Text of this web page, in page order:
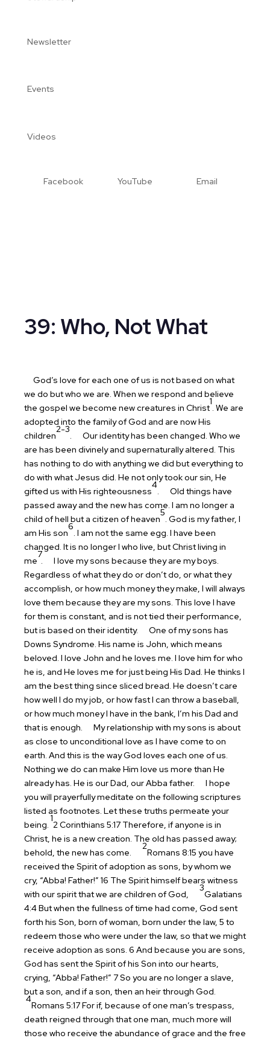
Newsletter
Events
Videos
Facebook YouTube Email
39: Who, Not What
God’s love for each one of us is not based on what
we do but who we are. When we respond and believe
the gospel we become new creatures in Christ
1
. We are
adopted into the family of God and are now His
children
2-3
.
Our identity has been changed. Who we
are has been divinely and supernaturally altered. This
has nothing to do with anything we did but everything to
do with what Jesus did. He not only took our sin, He
gifted us with His righteousness
4
.
Old things have
passed away and the new has come. I am no longer a
child of hell but a citizen of heaven
5
. God is my father, I
am His son
6
. I am not the same egg. I have been
changed. It is no longer I who live, but Christ living in
me
7
.
I love my sons because they are my boys.
Regardless of what they do or don’t do, or what they
accomplish, or how much money they make, I will always
love them because they are my sons. This love I have
for them is constant, and is not tied their performance,
but is based on their identity.
One of my sons has
Downs Syndrome. His name is John, which means
beloved. I love John and he loves me. I love him for who
he is, and He loves me for just being His Dad. He thinks I
am the best thing since sliced bread. He doesn’t care
how well I do my job, or how fast I can throw a baseball,
or how much money I have in the bank, I’m his Dad and
that is enough.
My relationship with my sons is about
as close to unconditional love as I have come to on
earth. And this is the way God loves each one of us.
Nothing we do can make Him love us more than He
already has. He is our Dad, our Abba father.
I hope
you will prayerfully meditate on the following scriptures
listed as footnotes. Let these truths permeate your
being.
1
2 Corinthians 5:17 Therefore, if anyone is in
Christ, he is a new creation. The old has passed away;
behold, the new has come.
2
Romans 8:15 you have
received the Spirit of adoption as sons, by whom we
cry, “Abba! Father!” 16 The Spirit himself bears witness
with our spirit that we are children of God,
3
Galatians
4:4 But when the fullness of time had come, God sent
forth his Son, born of woman, born under the law, 5 to
redeem those who were under the law, so that we might
receive adoption as sons. 6 And because you are sons,
God has sent the Spirit of his Son into our hearts,
crying, “Abba! Father!” 7 So you are no longer a slave,
but a son, and if a son, then an heir through God.
4
Romans 5:17 For if, because of one man’s trespass,
death reigned through that one man, much more will
those who receive the abundance of grace and the free